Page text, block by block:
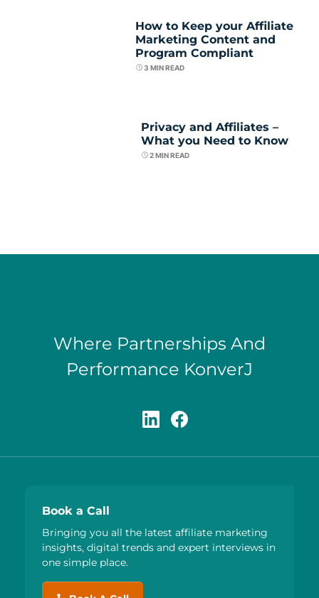
How to Keep your Affiliate
Marketing Content and
Program Compliant
3 MIN READ
Privacy and Affiliates –
What you Need to Know
2MIN READ
Where Partnerships And
Performance KonverJ
Book a Call
Bringing you all the latest affiliate marketing
insights, digital trends and expert interviews in
one simple place.